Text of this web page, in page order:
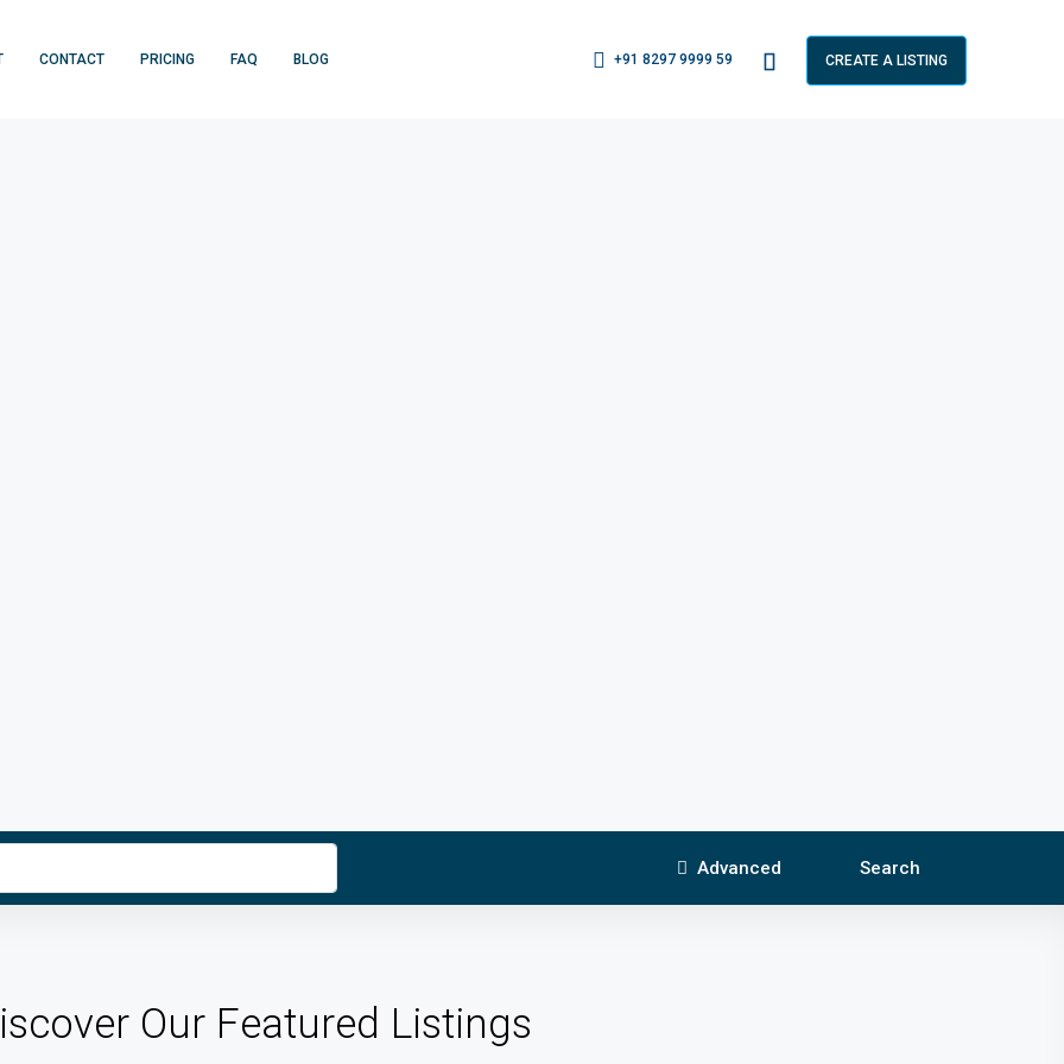
CONTACT PRICING FAQ BLOG +91 8297 9999 59 CREATE A LISTING
Advanced Search
Our Featured Listings